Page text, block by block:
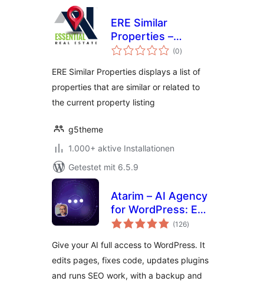
ERE Similar
Properties –
Essential Real
(0Bewertungen
insgesamt
)
ERE Similar Properties displays a list of
properties that are similar or related to
the current property listing
g5theme
1.000+ aktive Installationen
Getestet mit 6.5.9
Atarim – AI Agency
for WordPress: Edit
Pages, Fix Code,
SEO & Client
Feedback
(126Bewertungen
insgesamt
)
Give your AI full access to WordPress. It
edits pages, fixes code, updates plugins
and runs SEO work, with a backup and